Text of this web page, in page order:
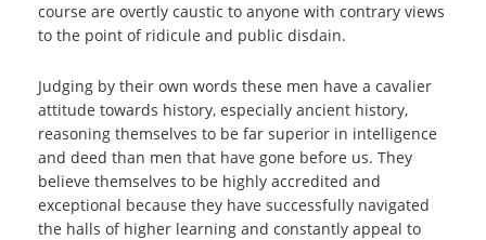
course are overtly caustic to anyone with contrary views
to the point of ridicule and public disdain.
Judging by their own words these men have a cavalier
attitude towards history, especially ancient history,
reasoning themselves to be far superior in intelligence
and deed than men that have gone before us. They
believe themselves to be highly accredited and
exceptional because they have successfully navigated
the halls of higher learning and constantly appeal to